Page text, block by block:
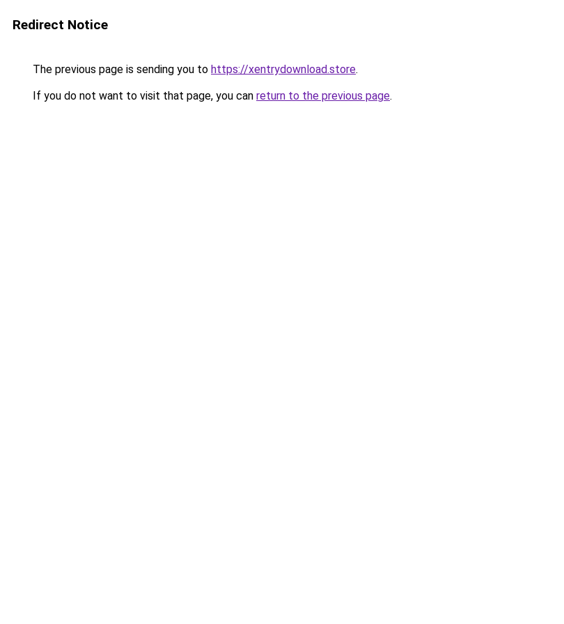
Redirect Notice
The previous page is sending you to https://xentrydownload.store.
If you do not want to visit that page, you can return to the previous page.